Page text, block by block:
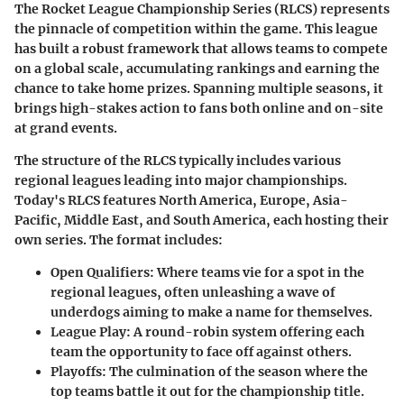
The Rocket League Championship Series (RLCS) represents
the pinnacle of competition within the game. This league
has built a robust framework that allows teams to compete
on a global scale, accumulating rankings and earning the
chance to take home prizes. Spanning multiple seasons, it
brings high-stakes action to fans both online and on-site
at grand events.
The structure of the RLCS typically includes various
regional leagues leading into major championships.
Today's RLCS features North America, Europe, Asia-
Pacific, Middle East, and South America, each hosting their
own series. The format includes:
Open Qualifiers:Where teams vie for a spot in the
regional leagues, often unleashing a wave of
underdogs aiming to make a name for themselves.
League Play:A round-robin system offering each
team the opportunity to face off against others.
Playoffs: The culmination of the season where the
top teams battle it out for the championship title.